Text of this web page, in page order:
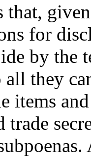
that,
for
by the
all they
items
trade